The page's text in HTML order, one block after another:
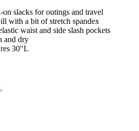
slacks for outings and travel
with a bit of stretch spandex
waist and side slash pockets
and dry
30"L
.